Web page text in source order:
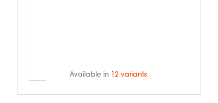
Available in 12 variants